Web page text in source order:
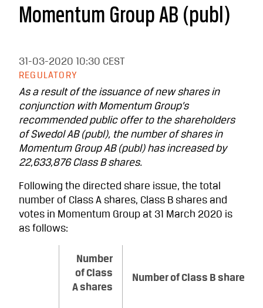
Momentum Group AB (publ)
31-03-2020 10:30 CEST
REGULATORY
As a result of the issuance of new shares in
conjunction with Momentum Group’s
recommended public offer to the shareholders
of Swedol AB (publ), the number of shares in
Momentum Group AB (publ) has increased by
22,633,876 Class B shares.
Following the directed share issue, the total
number of Class A shares, Class B shares and
votes in Momentum Group at 31 March 2020 is
as follows:
Number
of Class
A shares
Number of Class B shares